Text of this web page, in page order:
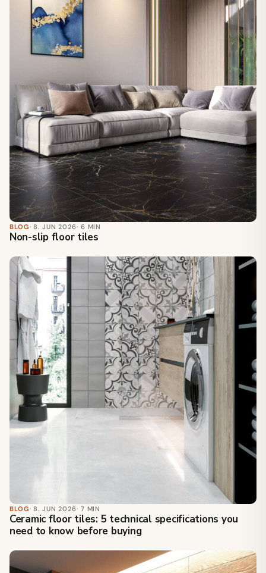
BLOG· 8. JUN 2026· 6 MIN
Non-slip floor tiles
BLOG· 8. JUN 2026· 7 MIN
Ceramic floor tiles: 5 technical specifications you
need to know before buying